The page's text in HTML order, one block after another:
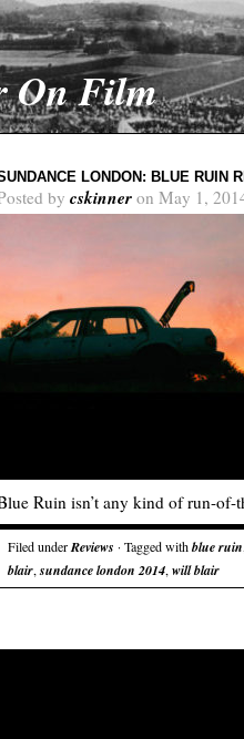
On Film
LONDON: BLUE RUIN
by cskinner on May 1,
Ruin isn’t any kind of run-
Filed underReviews · Tagged withblue ruin
blair, sundance london 2014, will blair